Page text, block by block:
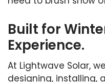
Built for
Experience.
At Lightwave Solar,
designing, installing,